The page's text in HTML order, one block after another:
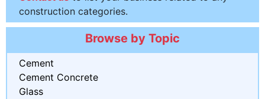
construction categories.
Browse by Topic
Cement
Cement Concrete
Glass